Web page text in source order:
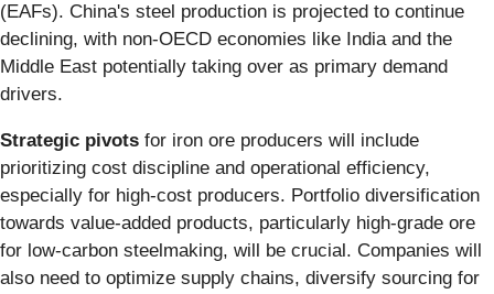
(EAFs). China's steel production is projected to continue
declining, with non-OECD economies like India and the
Middle East potentially taking over as primary demand
drivers.
Strategic pivots for iron ore producers will include
prioritizing cost discipline and operational efficiency,
especially for high-cost producers. Portfolio diversification
towards value-added products, particularly high-grade ore
for low-carbon steelmaking, will be crucial. Companies will
also need to optimize supply chains, diversify sourcing for